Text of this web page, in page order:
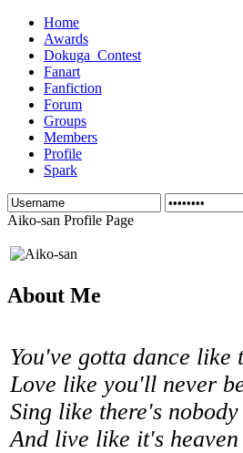
Home
Awards
Dokuga_Contest
Fanart
Fanfiction
Forum
Groups
Members
Profile
Spark
Aiko-san Profile Page
About Me
You've gotta dance like
Love like you'll never
Sing like there's
And live like it's